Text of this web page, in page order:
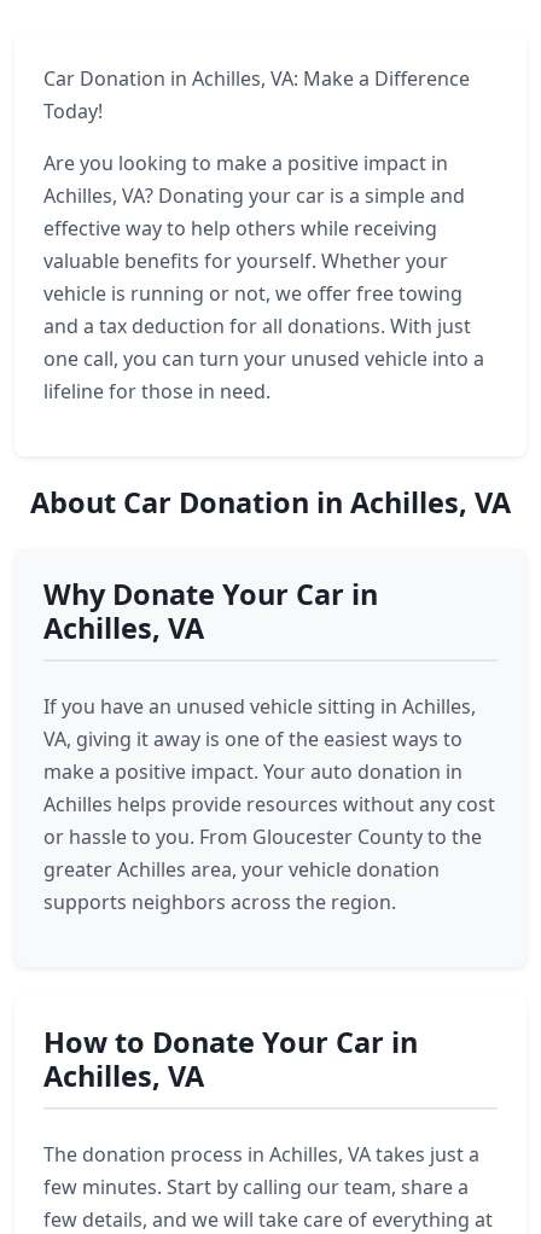
Car Donation in Achilles, VA: Make a Difference
Today!
Are you looking to make a positive impact in
Achilles, VA? Donating your car is a simple and
effective way to help others while receiving
valuable benefits for yourself. Whether your
vehicle is running or not, we offer free towing
and a tax deduction for all donations. With just
one call, you can turn your unused vehicle into a
lifeline for those in need.
About Car Donation in Achilles, VA
Why Donate Your Car in
Achilles, VA
If you have an unused vehicle sitting in Achilles,
VA, giving it away is one of the easiest ways to
make a positive impact. Your auto donation in
Achilles helps provide resources without any cost
or hassle to you. From Gloucester County to the
greater Achilles area, your vehicle donation
supports neighbors across the region.
How to Donate Your Car in
Achilles, VA
The donation process in Achilles, VA takes just a
few minutes. Start by calling our team, share a
few details, and we will take care of everything at